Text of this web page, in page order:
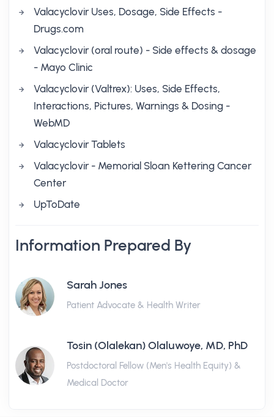
Valacyclovir Uses, Dosage, Side Effects -
Drugs.com
Valacyclovir (oral route) - Side effects & dosage
- Mayo Clinic
Valacyclovir (Valtrex): Uses, Side Effects,
Interactions, Pictures, Warnings & Dosing -
WebMD
Valacyclovir Tablets
Valacyclovir - Memorial Sloan Kettering Cancer
Center
UpToDate
Information Prepared By
Sarah Jones
Patient Advocate & Health Writer
Tosin (Olalekan) Olaluwoye, MD, PhD
Postdoctoral Fellow (Men's Health Equity) &
Medical Doctor